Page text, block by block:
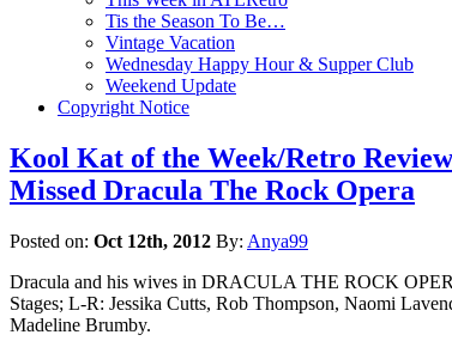
Tis the Season To Be…
Vintage Vacation
Wednesday Happy Hour & Supper Club
Weekend Update
Copyright Notice
Kool Kat of the Week/Retro
Missed Dracula The Rock Opera
Posted on: Oct 12th, 2012 By: Anya99
Dracula and his wives in DRACULA THE ROCK
Stages; L-R: Jessika Cutts, Rob Thompson, Naomi
Madeline Brumby.